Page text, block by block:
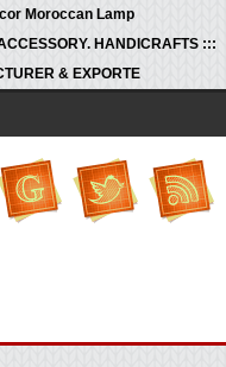
Moroccan Lamp
HANDICRAFTS :::
& EXPORTE